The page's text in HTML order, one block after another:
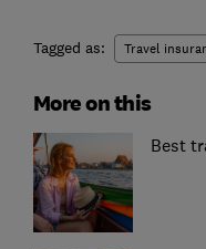
Tagged as: Travel
More on this
Best